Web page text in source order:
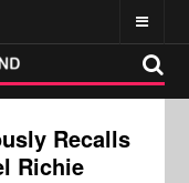
Recalls
Richie